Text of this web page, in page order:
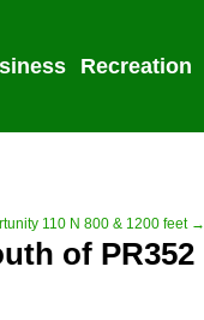
Recreation
110 N 800 & 1200 feet →
of PR352